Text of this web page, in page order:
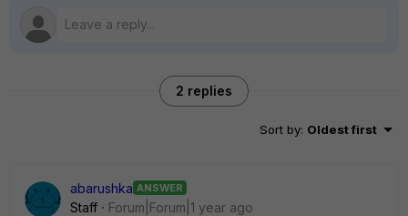
2 replies
Sort by: Oldest first
abarushka ANSWER
Staff
Forum|Forum|1 year ago